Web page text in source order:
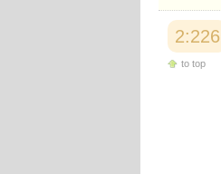
2:226
to top